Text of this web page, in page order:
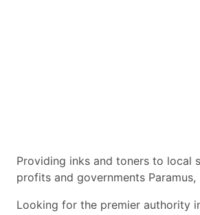
Providing inks and toners to local
profits and governments Paramus,
Looking for the premier authority